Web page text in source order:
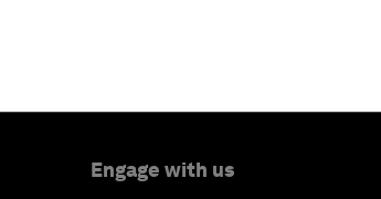
Engage with us